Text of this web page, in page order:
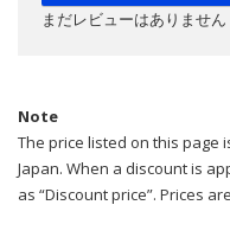
まだレビューはありません
Note
The price listed on this page
Japan. When a discount is
as “Discount price”. Prices